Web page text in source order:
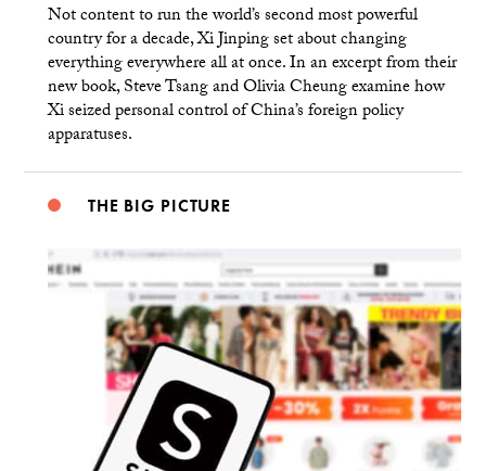
Not content to run the world’s second most powerful
country for a decade, Xi Jinping set about changing
everything everywhere all at once. In an excerpt from their
new book, Steve Tsang and Olivia Cheung examine how
Xi seized personal control of China’s foreign policy
apparatuses.
THE BIG PICTURE